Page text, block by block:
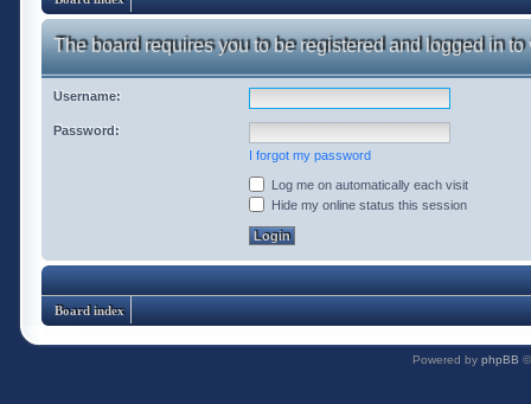
The board requires you to be registered and logged in
Username:
Password:
I forgot my password
Log me on automatically each visit
Hide my online status this session
Board index
Powered by phpBB